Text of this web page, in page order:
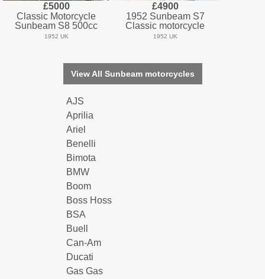
£5000
Classic Motorcycle
Sunbeam S8 500cc
1952 UK
£4900
1952 Sunbeam S7
Classic motorcycle
1952 UK
View All Sunbeam motorcycles
AJS
Aprilia
Ariel
Benelli
Bimota
BMW
Boom
Boss Hoss
BSA
Buell
Can-Am
Ducati
Gas Gas